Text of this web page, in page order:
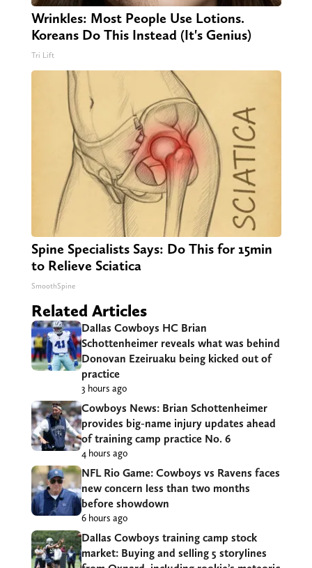
Wrinkles: Most People Use Lotions.
Koreans Do This Instead (It's Genius)
Tri Lift
Spine Specialists Says: Do This for 15min
to Relieve Sciatica
SmoothSpine
Related Articles
Dallas Cowboys HC Brian
Schottenheimer reveals what was behind
Donovan Ezeiruaku being kicked out of
practice
3 hours ago
Cowboys News: Brian Schottenheimer
provides big-name injury updates ahead
of training camp practice No. 6
4 hours ago
NFL Rio Game: Cowboys vs Ravens faces
new concern less than two months
before showdown
6 hours ago
Dallas Cowboys training camp stock
market: Buying and selling 5 storylines